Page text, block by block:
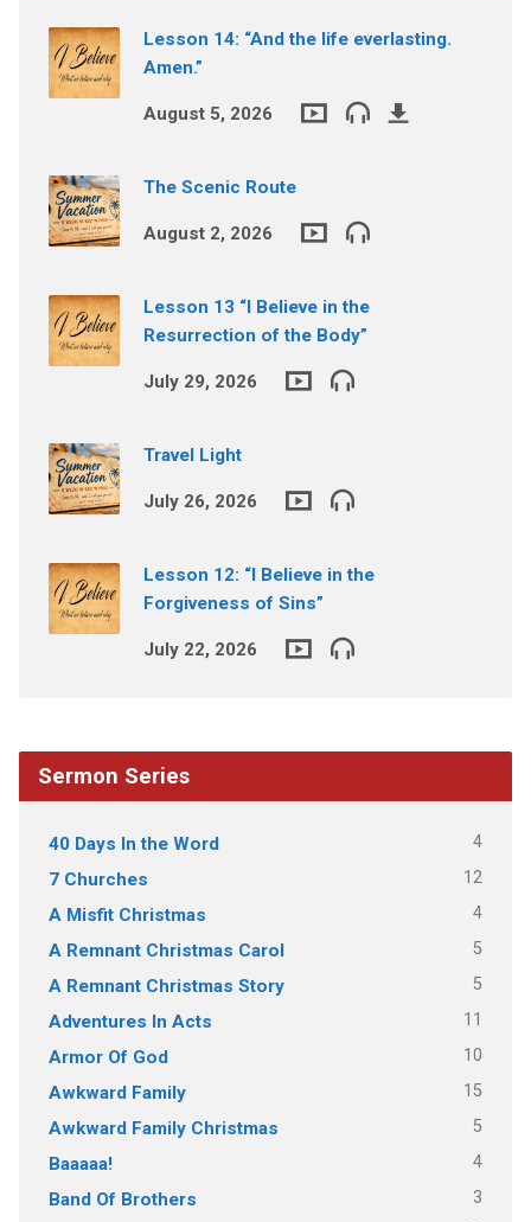
Lesson 14: “And the life everlasting.
Amen.”
August 5, 2026
The Scenic Route
August 2, 2026
Lesson 13 “I Believe in the
Resurrection of the Body”
July 29, 2026
Travel Light
July 26, 2026
Lesson 12: “I Believe in the
Forgiveness of Sins”
July 22, 2026
Sermon Series
40 Days In the Word 4
7 Churches 12
A Misfit Christmas 4
A Remnant Christmas Carol 5
A Remnant Christmas Story 5
Adventures In Acts 11
Armor Of God 10
Awkward Family 15
Awkward Family Christmas 5
Baaaaa! 4
Band Of Brothers 3